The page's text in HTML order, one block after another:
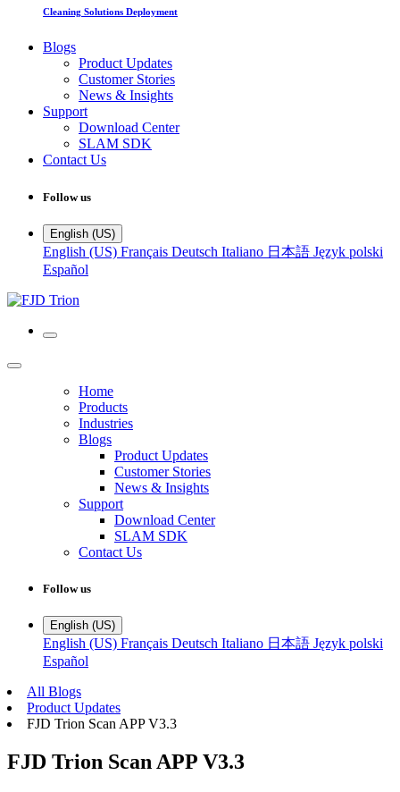
Cleaning Solutions Deployment
Blogs
Product Updates
Customer Stories
News & Insights
Support
Download Center
SLAM SDK
Contact Us
Follow us
English (US)
English (US) Français Deutsch Italiano 日本語 Język polski
Español
Home
Products
Industries
Blogs
Product Updates
Customer Stories
News & Insights
Support
Download Center
SLAM SDK
Contact Us
Follow us
English (US)
English (US) Français Deutsch Italiano 日本語 Język polski
Español
All Blogs
Product Updates
FJD Trion Scan APP V3.3
FJD Trion Scan APP V3.3